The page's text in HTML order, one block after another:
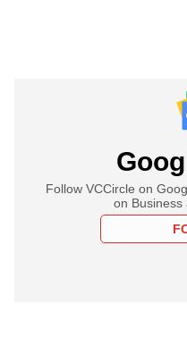
Follow VCCircle on
on Business